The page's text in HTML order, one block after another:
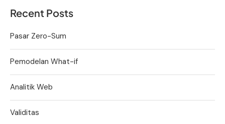
Recent Posts
Pasar Zero-Sum
Pemodelan What-if
Analitik Web
Validitas